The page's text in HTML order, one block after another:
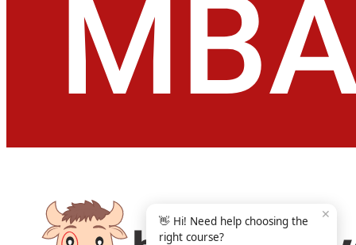
✕
👋 Hi! Need help choosing the
right course?